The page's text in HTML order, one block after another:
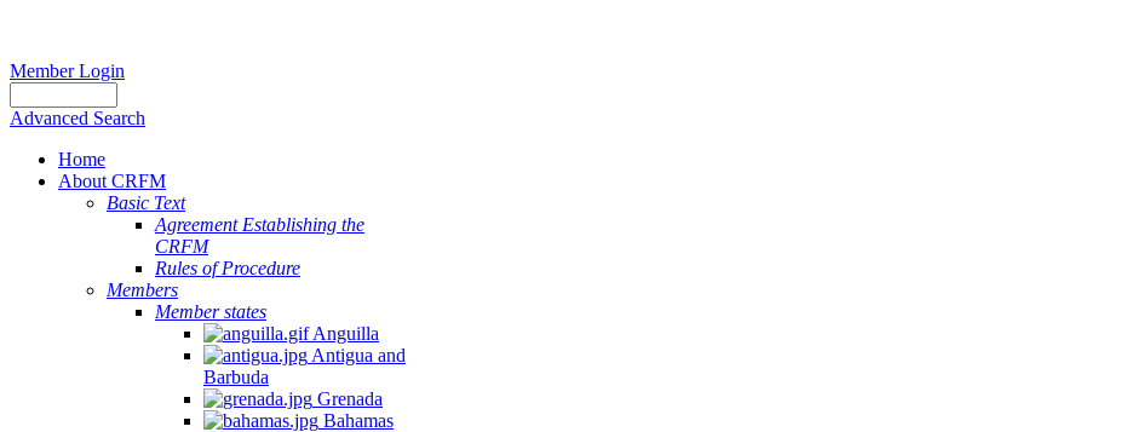
Member Login
Advanced Search
Home
About CRFM
Basic Text
Agreement Establishing the
CRFM
Rules of Procedure
Members
Member states
Anguilla
Antigua and
Barbuda
Grenada
Bahamas